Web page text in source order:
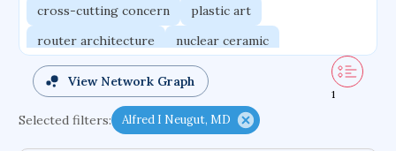
cross-cutting concern
plastic art
router architecture
nuclear ceramic
critical accounting
cretaceous bird
adaptive emotions
caste differentiation
functional programming languages
View Network Graph
1
Selected filters: Alfred I Neugut, MD